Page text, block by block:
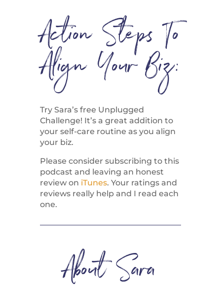
Action Steps To
Align Your Biz:
Try Sara’s free Unplugged
Challenge! It’s a great addition to
your self-care routine as you align
your biz.
Please consider subscribing to this
podcast and leaving an honest
review on iTunes. Your ratings and
reviews really help and I read each
one.
About Sara